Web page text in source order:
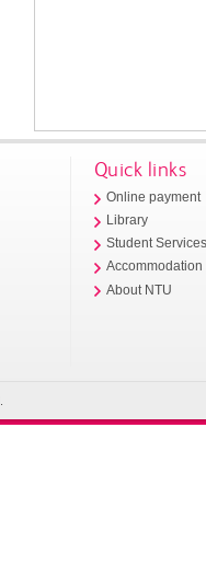
Quick links
Online payment
Library
Student
Accommodation
About NTU